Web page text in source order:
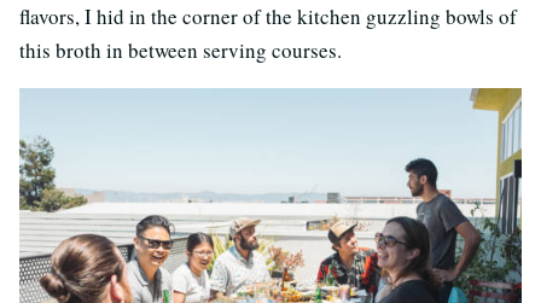
flavors, I hid in the corner of the kitchen guzzling bowls of
this broth in between serving courses.